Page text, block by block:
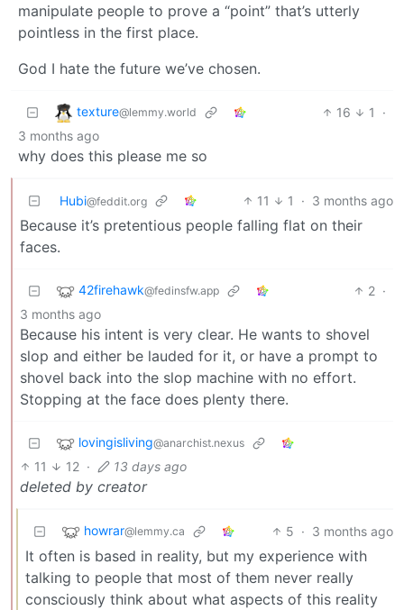
manipulate people to prove a “point” that’s utterly
pointless in the first place.
God I hate the future we’ve chosen.
texture@lemmy.world 16 1
·
3 months ago
why does this please me so
Hubi@feddit.org 11 1 · 3 months ago
Because it’s pretentious people falling flat on their
faces.
42firehawk@fedinsfw.app 2 ·
3 months ago
Because his intent is very clear. He wants to shovel
slop and either be lauded for it, or have a prompt to
shovel back into the slop machine with no effort.
Stopping at the face does plenty there.
lovingisliving@anarchist.nexus
11 12 · 13 days ago
deleted by creator
howrar@lemmy.ca 5 · 3 months ago
It often is based in reality, but my experience with
talking to people that most of them never really
consciously think about what aspects of this reality